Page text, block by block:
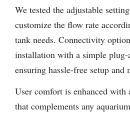
We tested the adjustable
customize the flow rate
tank needs. Connectivity
installation with a simple plug-
ensuring hassle-free setup and
User comfort is enhanced with
that complements any